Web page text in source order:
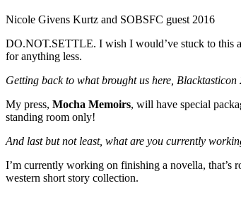
Nicole Givens Kurtz and SOBSFC guest 2016
DO.NOT.SETTLE. I wish I would’ve stuck to this
for anything less.
Getting back to what brought us here,
My press, Mocha Memoirs, will have special
standing room only!
And last but not least, what are you currently
I’m currently working on finishing a novella, that’s
western short story collection.